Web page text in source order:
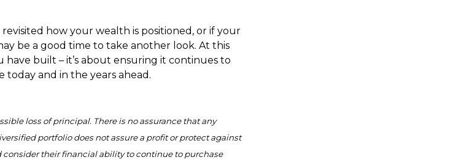
how your wealth is positioned, or if your
be a good time to take another look. At this
have built – it’s about ensuring it continues to
and in the years ahead.
loss of principal. There is no assurance that any
portfolio does not assure a profit or protect against
their financial ability to continue to purchase